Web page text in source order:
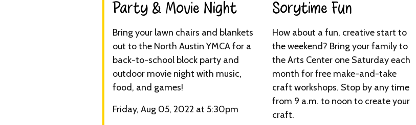
Party & Movie Night​
Bring your lawn chairs and blankets
out to the North Austin YMCA for a
back-to-school block party and
outdoor movie night with music,
food, and games!
Friday, Aug 05, 2022 at 5:30pm
Sorytime Fun​
How about a fun, creative start to
the weekend? Bring your family to
the Arts Center one Saturday each
month for free make-and-take
craft workshops. Stop by any time
from 9 a.m. to noon to create your
craft.